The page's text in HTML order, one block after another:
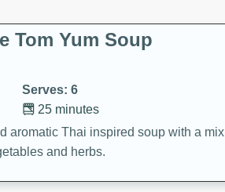
Meals
Tom Yum Soup
Serves: 6
25 minutes
aromatic Thai inspired soup with a mix
and herbs.